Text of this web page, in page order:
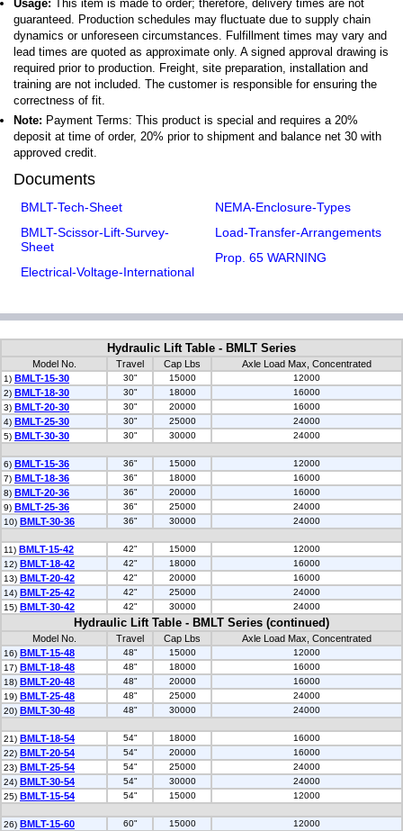
Usage: This item is made to order; therefore, delivery times are not
guaranteed. Production schedules may fluctuate due to supply chain
dynamics or unforeseen circumstances. Fulfillment times may vary and
lead times are quoted as approximate only. A signed approval drawing is
required prior to production. Freight, site preparation, installation and
training are not included. The customer is responsible for ensuring the
correctness of fit.
Note: Payment Terms: This product is special and requires a 20%
deposit at time of order, 20% prior to shipment and balance net 30 with
approved credit.
Documents
BMLT-Tech-Sheet
BMLT-Scissor-Lift-Survey-
Sheet
Electrical-Voltage-International
NEMA-Enclosure-Types
Load-Transfer-Arrangements
Prop. 65 WARNING
Hydraulic Lift Table - BMLT Series
Model No. Travel Cap Lbs Axle Load Max, Concentrated
1) BMLT-15-30 30" 15000
12000
2) BMLT-18-30 30" 18000
16000
3) BMLT-20-30 30" 20000
16000
4) BMLT-25-30 30" 25000
24000
5) BMLT-30-30 30" 30000 24000
6) BMLT-15-36 36" 15000
12000
7) BMLT-18-36 36" 18000
16000
8) BMLT-20-36 36" 20000
16000
9) BMLT-25-36 36" 25000
24000
10) BMLT-30-36 36" 30000 24000
11) BMLT-15-42 42" 15000
12000
12) BMLT-18-42 42" 18000
16000
13) BMLT-20-42 42" 20000
16000
14) BMLT-25-42 42" 25000
24000
15) BMLT-30-42 42" 30000 24000
Hydraulic Lift Table - BMLT Series (continued)
Model No. Travel Cap Lbs Axle Load Max, Concentrated
16) BMLT-15-48 48" 15000
12000
17) BMLT-18-48 48" 18000
16000
18) BMLT-20-48 48" 20000
16000
19) BMLT-25-48 48" 25000
24000
20) BMLT-30-48 48" 30000 24000
21) BMLT-18-54 54" 18000
16000
22) BMLT-20-54 54" 20000
16000
23) BMLT-25-54 54" 25000
24000
24) BMLT-30-54 54" 30000
24000
25) BMLT-15-54 54" 15000 12000
26) BMLT-15-60 60" 15000
12000